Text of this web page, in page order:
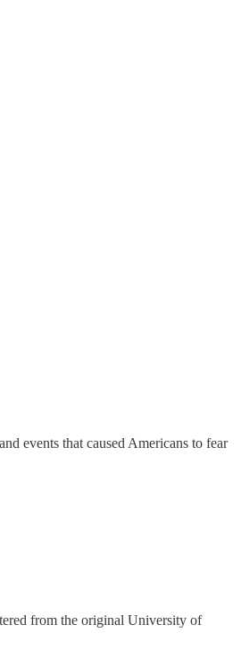
events that caused Americans to fear
from the original University of